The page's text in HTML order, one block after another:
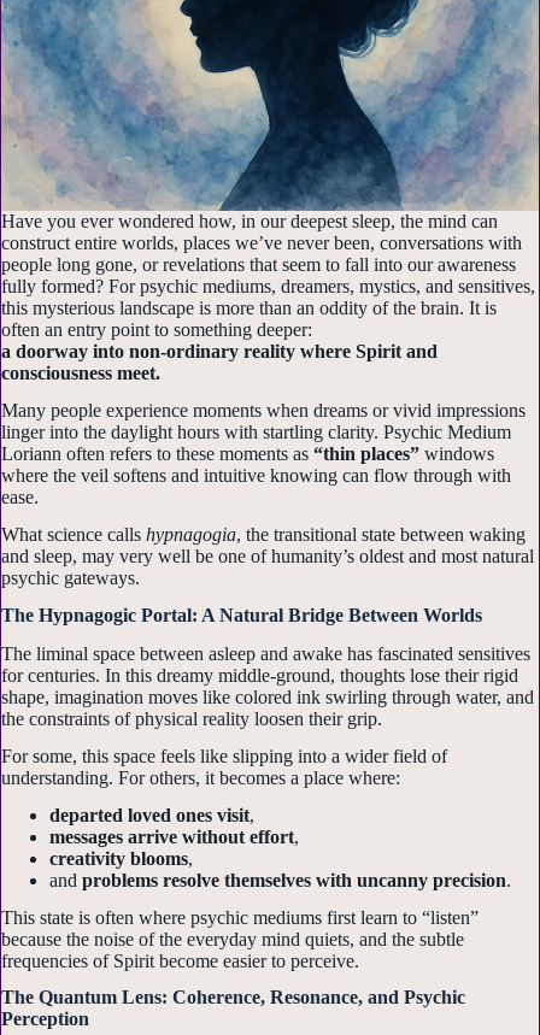
Have you ever wondered how, in our deepest sleep, the mind can
construct entire worlds, places we’ve never been, conversations with
people long gone, or revelations that seem to fall into our awareness
fully formed? For psychic mediums, dreamers, mystics, and sensitives,
this mysterious landscape is more than an oddity of the brain. It is
often an entry point to something deeper:
a doorway into non-ordinary reality where Spirit and
consciousness meet.
Many people experience moments when dreams or vivid impressions
linger into the daylight hours with startling clarity. Psychic Medium
Loriann often refers to these moments as “thin places” windows
where the veil softens and intuitive knowing can flow through with
ease.
What science calls hypnagogia, the transitional state between waking
and sleep, may very well be one of humanity’s oldest and most natural
psychic gateways.
The Hypnagogic Portal: A Natural Bridge Between Worlds
The liminal space between asleep and awake has fascinated sensitives
for centuries. In this dreamy middle-ground, thoughts lose their rigid
shape, imagination moves like colored ink swirling through water, and
the constraints of physical reality loosen their grip.
For some, this space feels like slipping into a wider field of
understanding. For others, it becomes a place where:
departed loved ones visit,
messages arrive without effort,
creativity blooms,
and problems resolve themselves with uncanny precision.
This state is often where psychic mediums first learn to “listen”
because the noise of the everyday mind quiets, and the subtle
frequencies of Spirit become easier to perceive.
The Quantum Lens: Coherence, Resonance, and Psychic
Perception